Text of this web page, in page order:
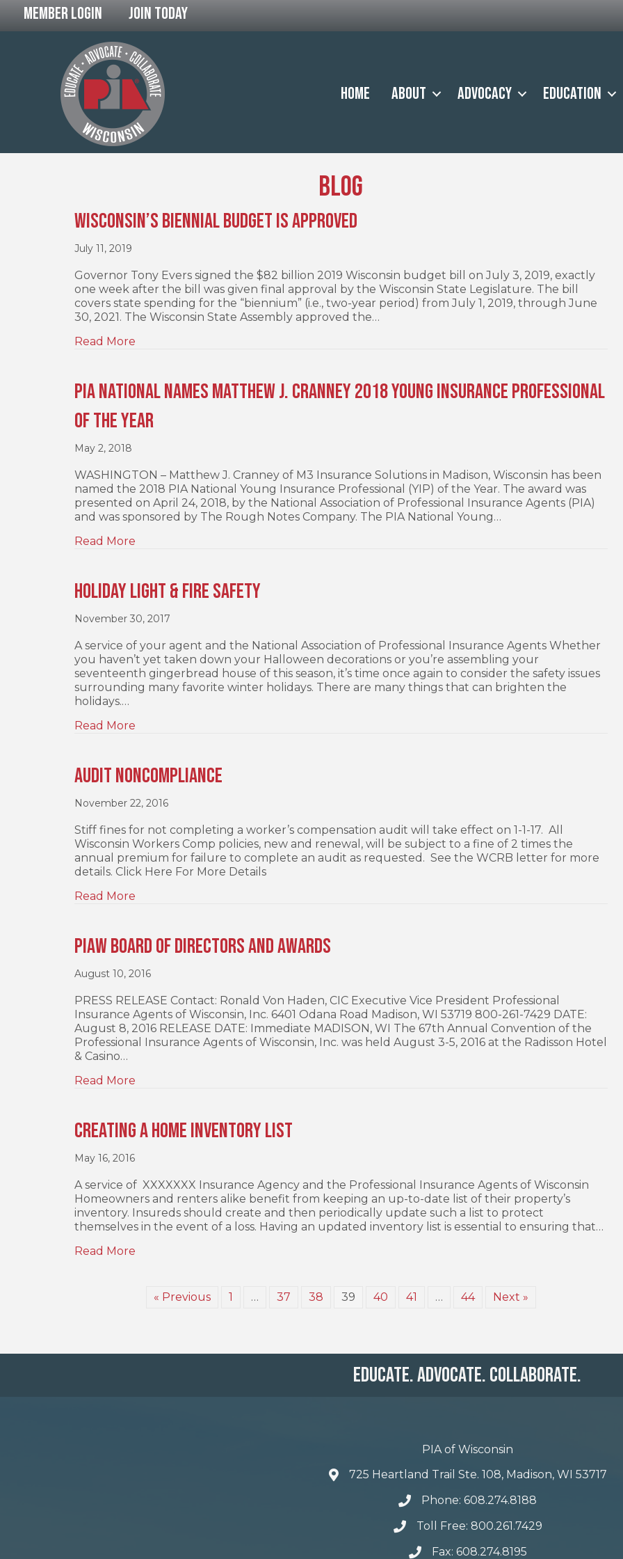
Member Login Join Today
Home About Advocacy Education
Blog
Wisconsin’s Biennial Budget is Approved
July 11, 2019
Governor Tony Evers signed the $82 billion 2019 Wisconsin budget bill on July 3, 2019, exactly
one week after the bill was given final approval by the Wisconsin State Legislature. The bill
covers state spending for the “biennium” (i.e., two-year period) from July 1, 2019, through June
30, 2021. The Wisconsin State Assembly approved the…
Read More
PIA National Names Matthew J. Cranney 2018 Young Insurance Professional
of the Year
May 2, 2018
WASHINGTON – Matthew J. Cranney of M3 Insurance Solutions in Madison, Wisconsin has been
named the 2018 PIA National Young Insurance Professional (YIP) of the Year. The award was
presented on April 24, 2018, by the National Association of Professional Insurance Agents (PIA)
and was sponsored by The Rough Notes Company. The PIA National Young…
Read More
Holiday Light & Fire Safety
November 30, 2017
A service of your agent and the National Association of Professional Insurance Agents Whether
you haven’t yet taken down your Halloween decorations or you’re assembling your
seventeenth gingerbread house of this season, it’s time once again to consider the safety issues
surrounding many favorite winter holidays. There are many things that can brighten the
holidays.…
Read More
Audit Noncompliance
November 22, 2016
Stiff fines for not completing a worker’s compensation audit will take effect on 1-1-17. All
Wisconsin Workers Comp policies, new and renewal, will be subject to a fine of 2 times the
annual premium for failure to complete an audit as requested. See the WCRB letter for more
details. Click Here For More Details
Read More
PIAW Board of Directors and Awards
August 10, 2016
PRESS RELEASE Contact: Ronald Von Haden, CIC Executive Vice President Professional
Insurance Agents of Wisconsin, Inc. 6401 Odana Road Madison, WI 53719 800-261-7429 DATE:
August 8, 2016 RELEASE DATE: Immediate MADISON, WI The 67th Annual Convention of the
Professional Insurance Agents of Wisconsin, Inc. was held August 3-5, 2016 at the Radisson Hotel
& Casino…
Read More
Creating a Home Inventory List
May 16, 2016
A service of XXXXXXX Insurance Agency and the Professional Insurance Agents of Wisconsin
Homeowners and renters alike benefit from keeping an up-to-date list of their property’s
inventory. Insureds should create and then periodically update such a list to protect
themselves in the event of a loss. Having an updated inventory list is essential to ensuring that…
Read More
« Previous 1 … 37 38 39 40 41 … 44 Next »
Educate. Advocate. Collaborate.
PIA of Wisconsin
725 Heartland Trail Ste. 108, Madison, WI 53717
Phone: 608.274.8188
Toll Free: 800.261.7429
Fax: 608.274.8195